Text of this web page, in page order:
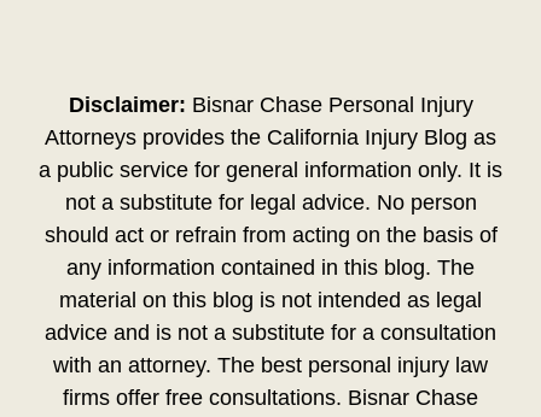
Disclaimer: Bisnar Chase Personal Injury
Attorneys provides the California Injury Blog as
a public service for general information only. It is
not a substitute for legal advice. No person
should act or refrain from acting on the basis of
any information contained in this blog. The
material on this blog is not intended as legal
advice and is not a substitute for a consultation
with an attorney. The best personal injury law
firms offer free consultations. Bisnar Chase